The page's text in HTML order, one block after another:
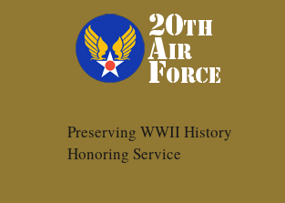
Preserving WWII History
Honoring Service